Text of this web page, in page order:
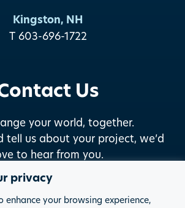
privacy
enhance your browsing experience,
Kingston, NH
T 603-696-1722
Us
your world, together.
tell us about your project, we’d
to hear from you.